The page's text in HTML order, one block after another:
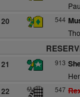
20 544
21 913
22 547